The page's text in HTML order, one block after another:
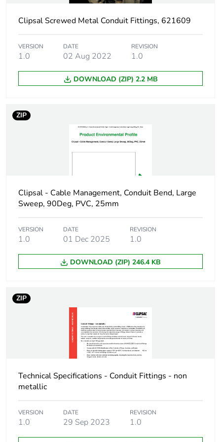
Shape round
Main colour tint grey
package 1
PCE
Number of units in
package 1
Package 1 width 6.8 cm
Package 1 length 8.2 cm
Package 1 weight 107 g
Green premium
status for reporting
Green Premium product
carbon footprint
Carbon footprint of
the manufacturing
phase [a1 to a3]
2.049847355769226
Carbon footprint of
the manufacturing
phase [a1 to a3]
2 kg CO2 eq.
Carbon footprint of
the distribution
phase [a4]
0.2201087740384612
Clipsal Screwed Metal Conduit Fittings, 621609
VERSION
1.0
DATE
02 Aug 2022
REVISION
1.0
DOWNLOAD (ZIP) 2.2 MB
ZIP
Clipsal - Cable Management, Conduit Bend, Large
Sweep, 90Deg, PVC, 25mm
VERSION
1.0
DATE
01 Dec 2025
REVISION
1.0
DOWNLOAD (ZIP) 246.4 KB
ZIP
Technical Specifications - Conduit Fittings - non
metallic
VERSION
1.0
DATE
29 Sep 2023
REVISION
1.0